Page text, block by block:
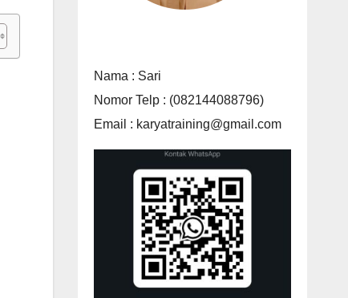
Nama : Sari
Nomor Telp : (082144088796)
Email : karyatraining@gmail.com